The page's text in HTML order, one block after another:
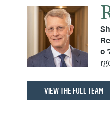
o
VIEW THE FULL TEAM